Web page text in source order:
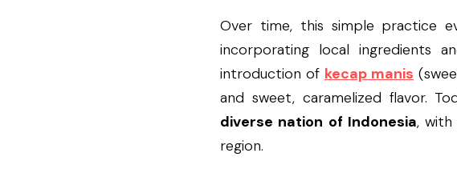
Over time, this simple practice
incorporating local ingredients
introduction of kecap manis
and sweet, caramelized flavor.
diverse nation of Indonesia, with
region.